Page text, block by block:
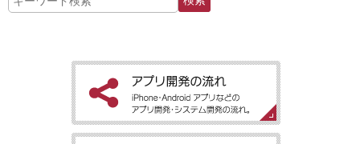
［アプリ開発の流れ］iPhone・Android アプリなどのアプリ開